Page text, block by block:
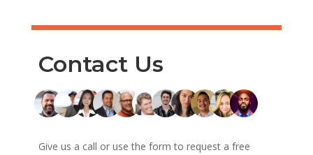
Contact Us
Give us a call or use the form to request a free